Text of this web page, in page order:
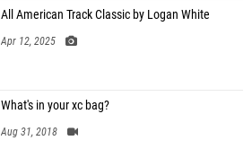
All American Track Classic by Logan White
Apr 12, 2025
What's in your xc bag?
Aug 31, 2018